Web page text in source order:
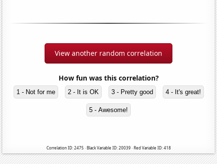
View another random correlation
How fun was this correlation?
1 - Not for me 2 - It is OK 3 - Pretty good 4 - It's great!
5 - Awesome!
Correlation ID: 2475 · Black Variable ID: 20039 · Red Variable ID: 418